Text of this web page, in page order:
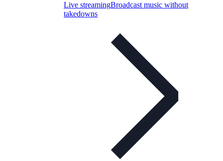
Live streamingBroadcast music without
takedowns